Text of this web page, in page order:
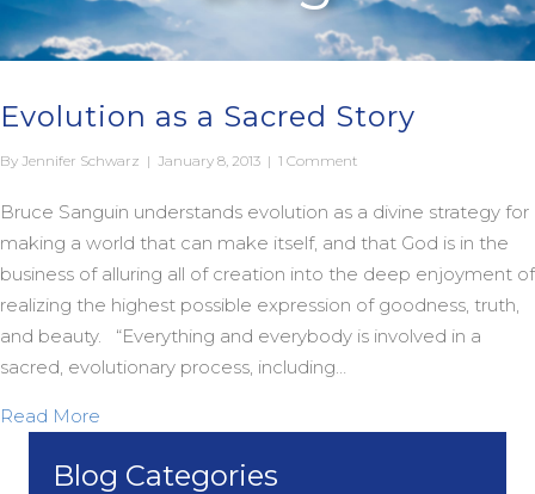
Evolution as a Sacred Story
By Jennifer Schwarz | January 8, 2013 | 1 Comment
Bruce Sanguin understands evolution as a divine strategy for
making a world that can make itself, and that God is in the
business of alluring all of creation into the deep enjoyment of
realizing the highest possible expression of goodness, truth,
and beauty. “Everything and everybody is involved in a
sacred, evolutionary process, including…
Read More
Blog Categories